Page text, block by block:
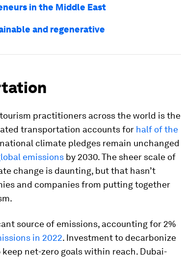
in the Middle East
and regenerative
practitioners across the world is the
transportation accounts for half of the
climate pledges remain unchanged
emissions by 2030. The sheer scale of
change is daunting, but that hasn’t
and companies from putting together
source of emissions, accounting for 2%
in 2022. Investment to decarbonize
net-zero goals within reach. Dubai-